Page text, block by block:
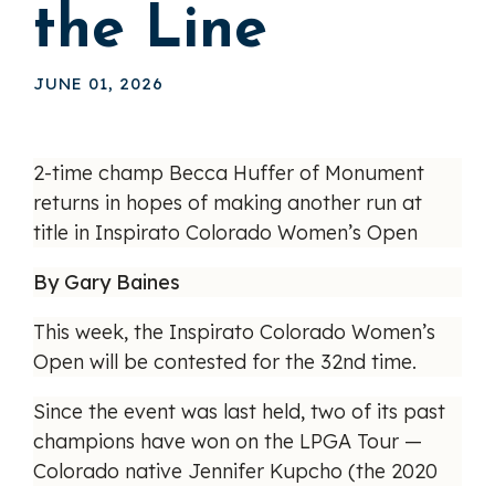
the Line
JUNE 01, 2026
2-time champ Becca Huffer of Monument
returns in hopes of making another run at
title in Inspirato Colorado Women’s Open
By Gary Baines
This week, the Inspirato Colorado Women’s
Open will be contested for the 32nd time.
Since the event was last held, two of its past
champions have won on the LPGA Tour —
Colorado native Jennifer Kupcho (the 2020